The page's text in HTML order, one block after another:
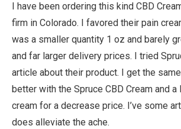
I have been ordering this kind CBD
firm in Colorado. I favored their pain
was a smaller quantity 1 oz and barely
and far larger delivery prices. I tried
article about their product. I get the
better with the Spruce CBD Cream and a
cream for a decrease price. I’ve some
does alleviate the ache.